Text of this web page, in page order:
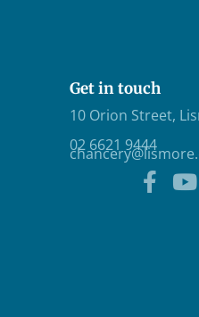
Get in touch
10 Orion Street,
02 6621 9444